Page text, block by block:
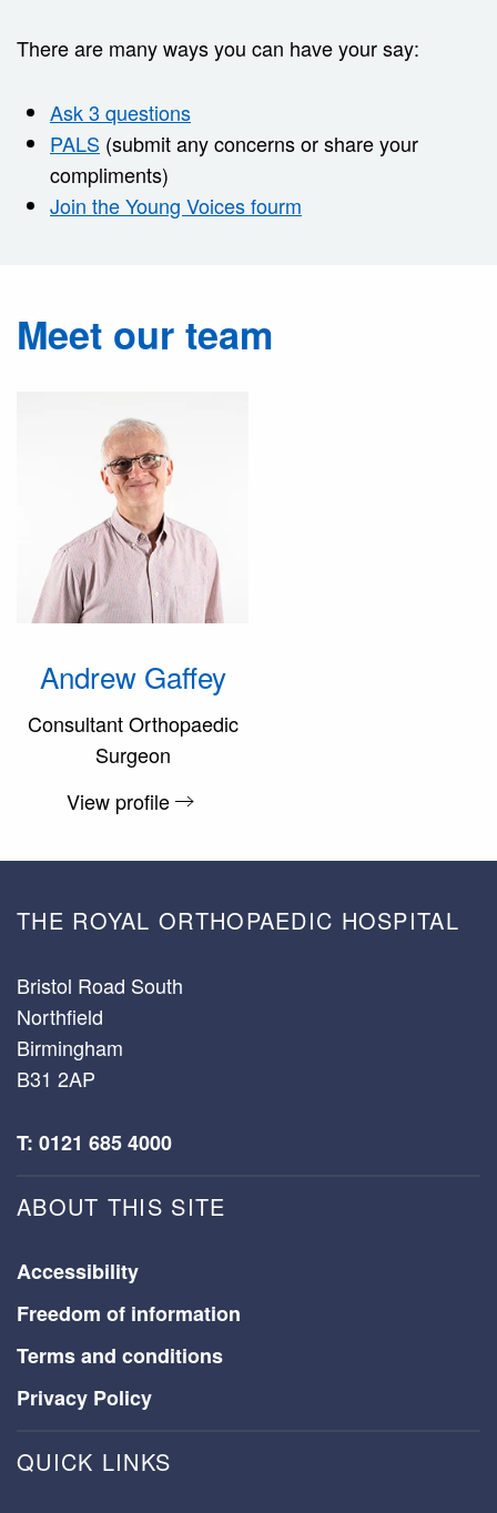
There are many ways you can have your say:
Ask 3 questions
PALS (submit any concerns or share your
compliments)
Join the Young Voices fourm
Meet our team
Andrew Gaffey
Consultant Orthopaedic
Surgeon
View profile
THE ROYAL ORTHOPAEDIC HOSPITAL
Bristol Road South
Northfield
Birmingham
B31 2AP
T: 0121 685 4000
ABOUT THIS SITE
Accessibility
Freedom of information
Terms and conditions
Privacy Policy
QUICK LINKS